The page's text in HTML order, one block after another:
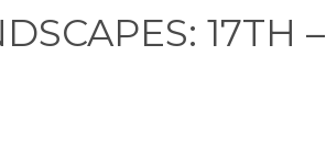
17TH –